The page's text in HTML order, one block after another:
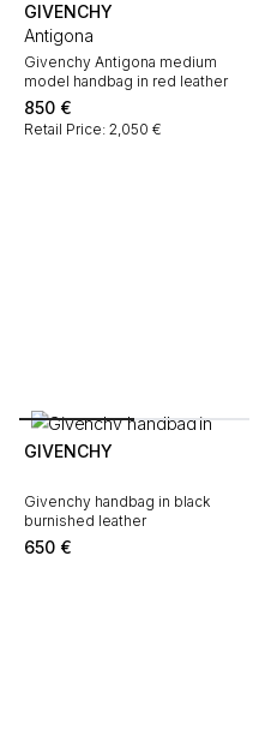
GIVENCHY
Antigona
Givenchy Antigona medium
model handbag in red leather
850 €
Retail Price: 2,050 €
GIVENCHY
Givenchy handbag in black
burnished leather
650 €